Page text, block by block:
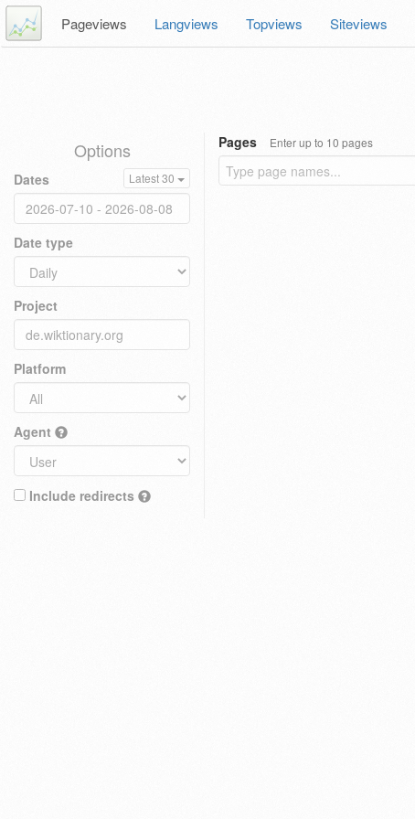
Pageviews Langviews Topviews Siteviews
Options
Dates Latest 30
Date type
Project
Platform
Agent
Include redirects
Pages Enter up to 10 pages